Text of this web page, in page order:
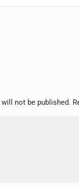
not be published.